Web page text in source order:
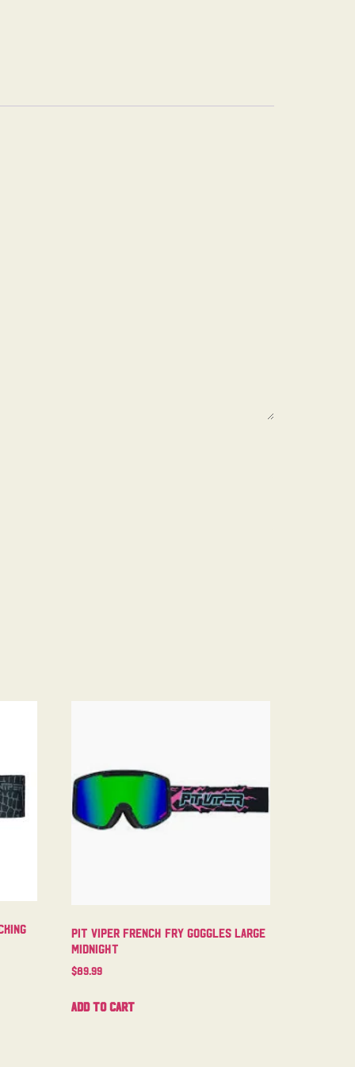
Pit Viper French Fry Goggles Large
Midnight
$89.99
Add to cart